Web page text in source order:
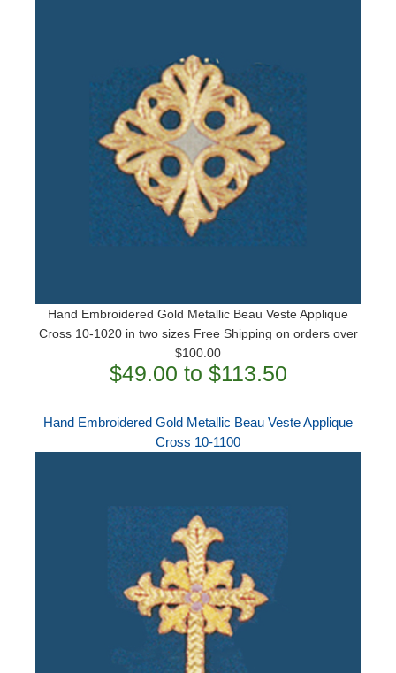
Hand Embroidered Gold Metallic Beau Veste Applique
Cross 10-1020 in two sizes ​Free Shipping on orders over
$100.00
$49.00 to $113.50
Hand Embroidered Gold Metallic Beau Veste Applique
Cross 10-1100